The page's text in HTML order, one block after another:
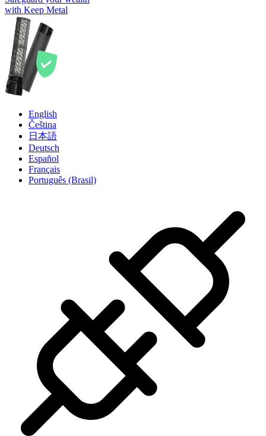
with Keep Metal
English
Čeština
日本語
Deutsch
Español
Français
Português (Brasil)